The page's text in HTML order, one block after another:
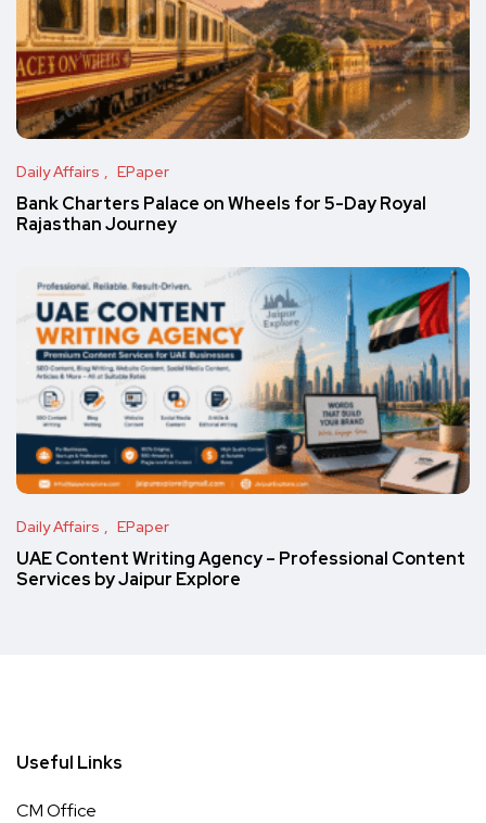
Daily Affairs EPaper
Bank Charters Palace on Wheels for 5-Day Royal
Rajasthan Journey
Daily Affairs EPaper
UAE Content Writing Agency – Professional Content
Services by Jaipur Explore
Useful Links
CM Office